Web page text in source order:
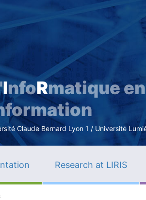
InfoRmatique en
Claude Bernard Lyon 1 / Université
Research at LIRIS